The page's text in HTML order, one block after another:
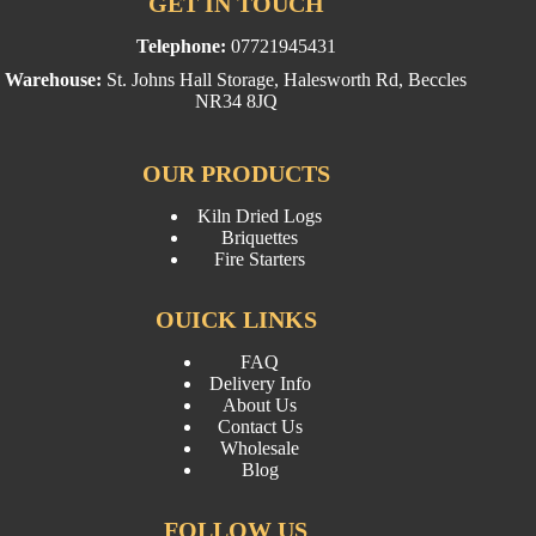
Telephone: 07721945431
Warehouse: St. Johns Hall Storage, Halesworth Rd, Beccles
NR34 8JQ
OUR PRODUCTS
Kiln Dried Logs
Briquettes
Fire Starters
OUICK LINKS
FAQ
Delivery Info
About Us
Contact Us
Wholesale
Blog
FOLLOW US